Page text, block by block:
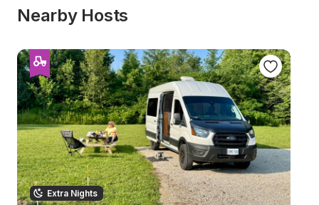
Nearby Hosts
Extra Nights